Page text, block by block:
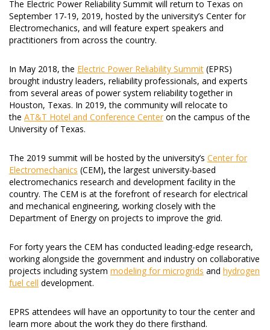
The Electric Power Reliability Summit will return to Texas on
September 17-19, 2019, hosted by the university’s Center for
Electromechanics, and will feature expert speakers and
practitioners from across the country.
In May 2018, the Electric Power Reliability Summit (EPRS)
brought industry leaders, reliability professionals, and experts
from several areas of power system reliability together in
Houston, Texas. In 2019, the community will relocate to
the AT&T Hotel and Conference Center on the campus of the
University of Texas.
The 2019 summit will be hosted by the university’s Center for
Electromechanics (CEM), the largest university-based
electromechanics research and development facility in the
country. The CEM is at the forefront of research for electrical
and mechanical engineering, working closely with the
Department of Energy on projects to improve the grid.
For forty years the CEM has conducted leading-edge research,
working alongside the government and industry on collaborative
projects including system modeling for microgrids and hydrogen
fuel cell development.
EPRS attendees will have an opportunity to tour the center and
learn more about the work they do there firsthand.